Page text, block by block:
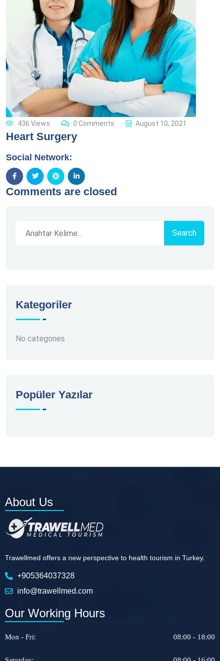
436 Views 0 Comments August 10, 2021
Heart Surgery
Social Network:
Comments are closed
Search
Kategoriler
No categories
Popüler Yazılar
About Us
Trawellmed offers a new perspective to health tourism in Turkey.
+905364037328
info@trawellmed.com
Our Working Hours
Mon - Fri: 08:00 - 18:00